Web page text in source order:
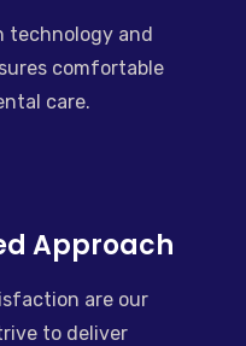
technology and
comfortable
care.
Approach
are our
to deliver